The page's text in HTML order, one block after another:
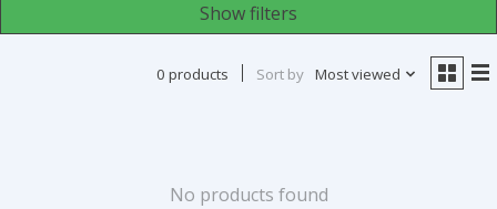
Show filters
0 products Sort by Most viewed
No products found